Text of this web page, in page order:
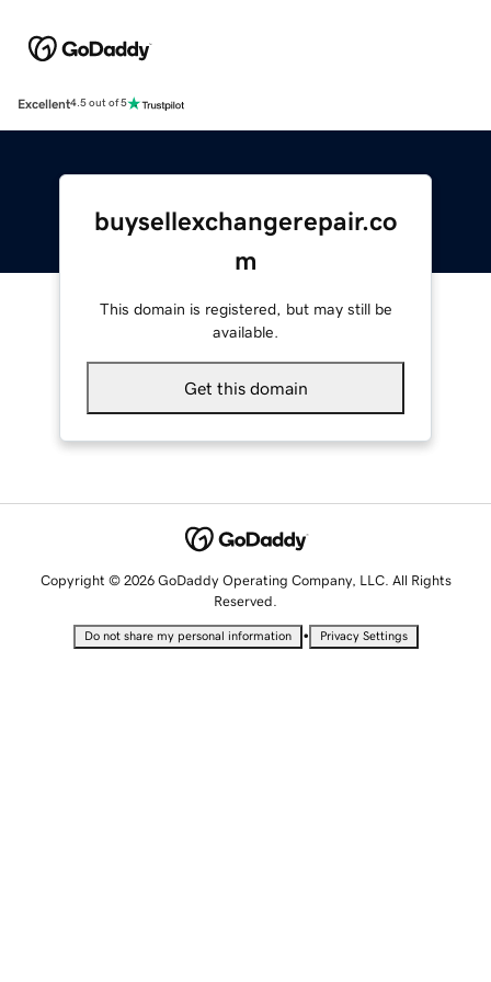
Excellent4.5 out of 5
buysellexchangerepair.co
m
This domain is registered, but may still be
available.
Get this domain
Copyright © 2026 GoDaddy Operating Company, LLC. All Rights
Reserved.
Do not share my personal information • Privacy Settings